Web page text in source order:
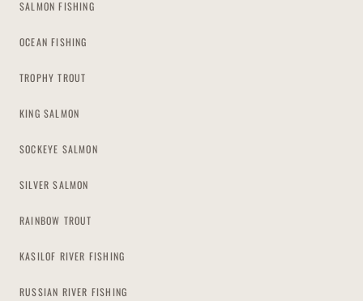
SALMON FISHING
OCEAN FISHING
TROPHY TROUT
KING SALMON
SOCKEYE SALMON
SILVER SALMON
RAINBOW TROUT
KASILOF RIVER FISHING
RUSSIAN RIVER FISHING